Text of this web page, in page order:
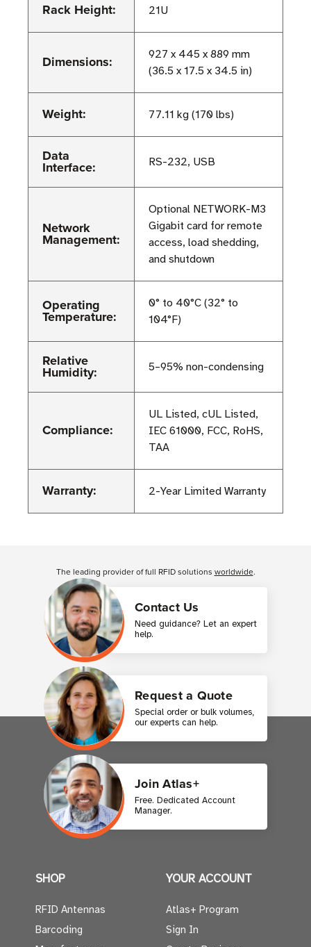
Rack Height: 21U
Dimensions:
927 x 445 x 889 mm
(36.5 x 17.5 x 34.5 in)
Weight: 77.11 kg (170 lbs)
Data
Interface: RS-232, USB
Network
Management:
Optional NETWORK-M3
Gigabit card for remote
access, load shedding,
and shutdown
Operating
Temperature:
0° to 40°C (32° to
104°F)
Relative
Humidity: 5–95% non-condensing
Compliance:
UL Listed, cUL Listed,
IEC 61000, FCC, RoHS,
TAA
Warranty: 2-Year Limited Warranty
Contact Us
Need guidance? Let an expert
help.
Request a Quote
Special order or bulk volumes,
our experts can help.
Join Atlas+
Free. Dedicated Account
Manager.
The leading provider of full RFID solutions worldwide.
SHOP
RFID Antennas
Barcoding
YOUR ACCOUNT
Atlas+ Program
Sign In